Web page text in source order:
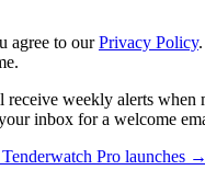
agree to ourPrivacy Policy
receive weekly alerts when
inbox for a welcome
Pro launches →